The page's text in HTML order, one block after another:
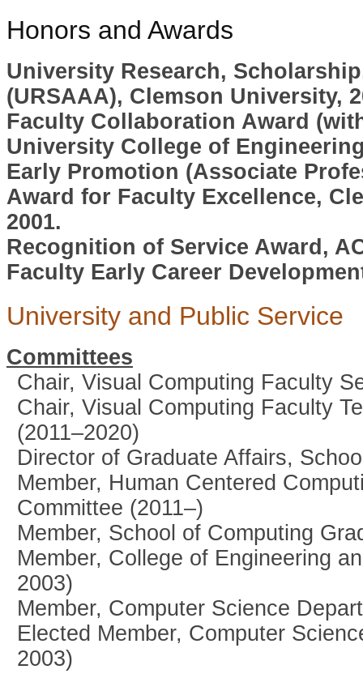
Honors and Awards
University Research,
(URSAAA), Clemson University,
Faculty Collaboration Award
University College of
Early Promotion (Associate
Award for Faculty Excellence,
2001.
Recognition of Service Award,
Faculty Early Career
University and Public Service
Committees
Chair, Visual Computing Faculty
Chair, Visual Computing Faculty
(2011–2020)
Director of Graduate Affairs,
Member, Human Centered
Committee (2011–)
Member, School of Computing
Member, College of Engineering
2003)
Member, Computer Science
Elected Member, Computer
2003)